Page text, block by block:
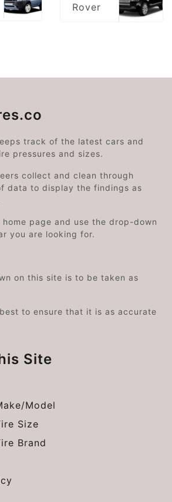
Rover
track of the latest cars and
pressures and sizes.
collect and clean through
data to display the findings as
page and use the drop-down
you are looking for.
on this site is to be taken as
to ensure that it is as accurate
Site
Model
Size
Brand